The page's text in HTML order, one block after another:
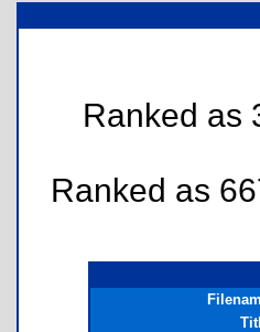
Ranked as
Ranked as